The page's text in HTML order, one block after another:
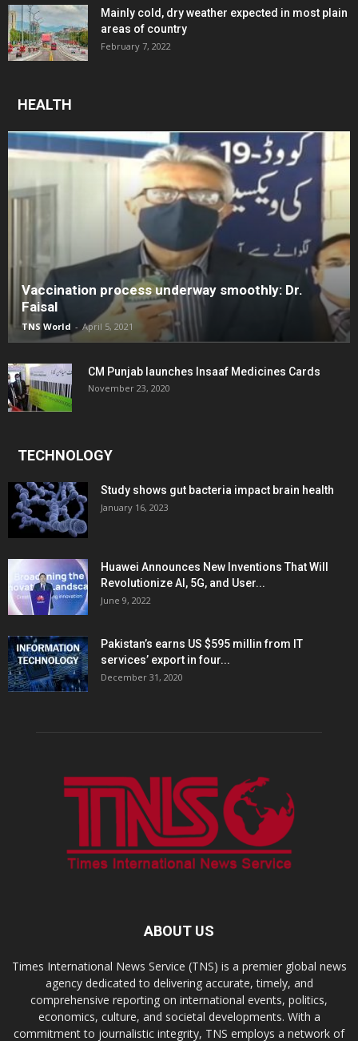
Mainly cold, dry weather expected in most plain
areas of country
February 7, 2022
HEALTH
Vaccination process underway smoothly: Dr.
Faisal
TNS World - April 5, 2021
CM Punjab launches Insaaf Medicines Cards
November 23, 2020
TECHNOLOGY
Study shows gut bacteria impact brain health
January 16, 2023
Huawei Announces New Inventions That Will
Revolutionize AI, 5G, and User...
June 9, 2022
Pakistan’s earns US $595 millin from IT
services’ export in four...
December 31, 2020
ABOUT US
Times International News Service (TNS) is a premier global news
agency dedicated to delivering accurate, timely, and
comprehensive reporting on international events, politics,
economics, culture, and societal developments. With a
commitment to journalistic integrity, TNS employs a network of